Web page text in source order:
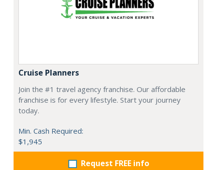
Cruise Planners
Join the #1 travel agency franchise. Our affordable
franchise is for every lifestyle. Start your journey
today.
Min. Cash Required:
$1,945
Request FREE info